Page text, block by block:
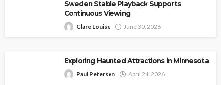
Sweden Stable Playback Supports
Continuous Viewing
Clare Louise June 30, 2026
Exploring Haunted Attractions in Minnesota
Paul Petersen April 24, 2026